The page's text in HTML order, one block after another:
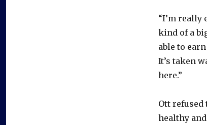
“I’m really
kind of a
able to
It’s taken
here.”
Ott refused
healthy